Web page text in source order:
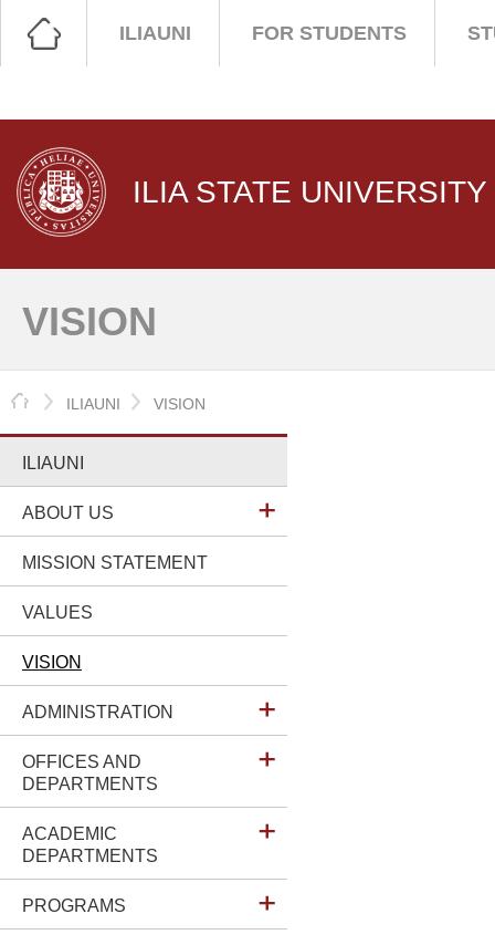
ILIAUNI FOR STUDENTS
ILIA STATE UNIVERSITY
VISION
HOME
ILIAUNI VISION
ILIAUNI
ABOUT US
MISSION STATEMENT
VALUES
VISION
ADMINISTRATION
OFFICES AND
DEPARTMENTS
ACADEMIC
DEPARTMENTS
PROGRAMS